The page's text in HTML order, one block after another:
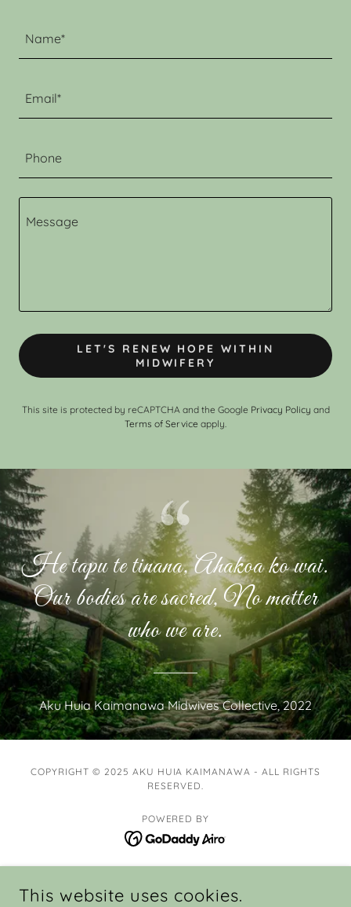
Name*
Email*
Phone
LET'S RENEW HOPE WITHIN
MIDWIFERY
This site is protected by reCAPTCHA and the Google Privacy Policy and
Terms of Service apply.
He tapu te tinana, Ahakoa ko wai.
Our bodies are sacred, No matter
who we are.
Aku Huia Kaimanawa Midwives Collective, 2022
COPYRIGHT © 2025 AKU HUIA KAIMANAWA - ALL RIGHTS
RESERVED.
POWERED BY
MIDWIVES & WOMEN
This website uses cookies.